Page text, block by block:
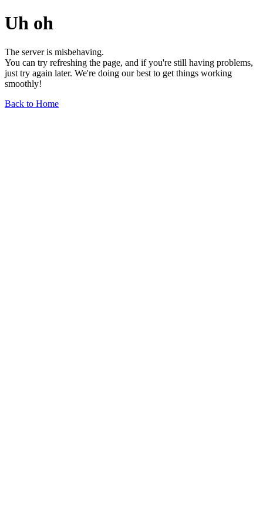
Uh oh
The server is misbehaving.
You can try refreshing the page, and if you're still having problems,
just try again later. We're doing our best to get things working
smoothly!
Back to Home